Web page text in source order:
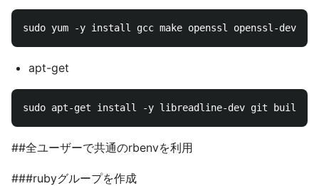
apt-get
##全ユーザーで共通のrbenvを利用
###rubyグループを作成